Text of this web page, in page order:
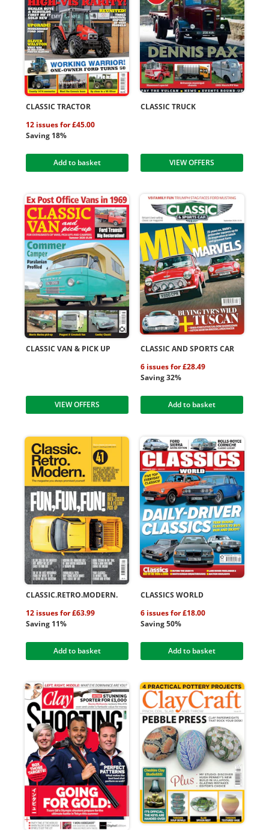
CLASSIC TRACTOR
12 issues for £45.00
Saving 18%
Add to basket
CLASSIC TRUCK
VIEW OFFERS
CLASSIC VAN & PICK UP
VIEW OFFERS
CLASSIC AND SPORTS CAR
6 issues for £28.49
Saving 32%
Add to basket
CLASSIC.RETRO.MODERN.
12 issues for £63.99
Saving 11%
Add to basket
CLASSICS WORLD
6 issues for £18.00
Saving 50%
Add to basket